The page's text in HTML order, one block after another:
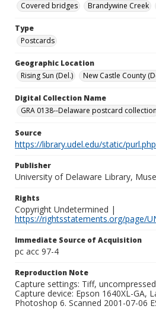
Covered bridges
Brandywine Creek
Type
Postcards
Geographic Location
Rising Sun (Del.)
New Castle County
Digital Collection Name
GRA 0138--Delaware postcard collection
Source
https://library.udel.edu/static/
Publisher
University of Delaware Library,
Rights
Copyright Undetermined |
https://rightsstatements.org/page/
Immediate Source of Acquisition
pc acc 97-4
Reproduction Note
Capture settings: Tiff,
Capture device: Epson 1640XL-GA,
Photoshop 6. Scanned 2001-07-06